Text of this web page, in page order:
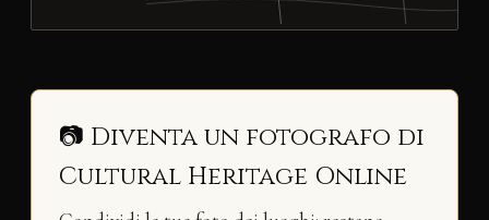
📷 Diventa un fotografo di
Cultural Heritage Online